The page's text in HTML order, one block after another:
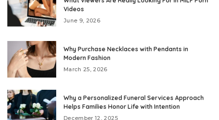
Videos
June 9, 2026
Why Purchase Necklaces with Pendants in
Modern Fashion
March 25, 2026
Why a Personalized Funeral Services Approach
Helps Families Honor Life with Intention
December 12, 2025